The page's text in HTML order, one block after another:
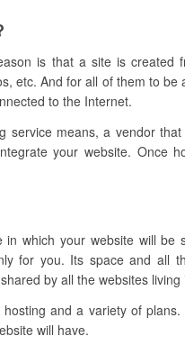
is that a site is created
etc. And for all of them to be
to the Internet.
service means, a vendor
your website. Once
which your website will be
for you. Its space and all
by all the websites living
and a variety of
will have.